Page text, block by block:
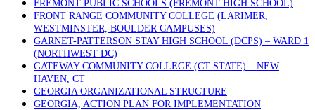
FREMONT PUBLIC SCHOOLS (FREMONT HIGH SCHOOL)
FRONT RANGE COMMUNITY COLLEGE (LARIMER,
WESTMINSTER, BOULDER CAMPUSES)
GARNET-PATTERSON STAY HIGH SCHOOL (DCPS) – WARD 1
(NORTHWEST DC)
GATEWAY COMMUNITY COLLEGE (CT STATE) – NEW
HAVEN, CT
GEORGIA ORGANIZATIONAL STRUCTURE
GEORGIA, ACTION PLAN FOR IMPLEMENTATION